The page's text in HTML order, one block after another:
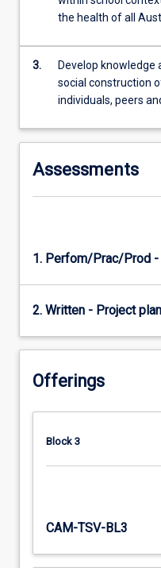
content
click
button
the health of all
3.
Develop
social construction
individuals, peers
Assessments
1. Perfom/Prac/Prod
2. Written - Project plan
Offerings
Block 3
CAM-TSV-BL3